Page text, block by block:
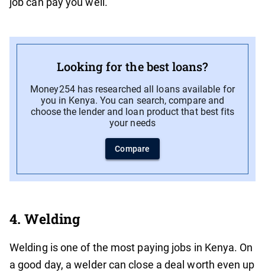
Looking for the best loans?
Money254 has researched all loans available for
you in Kenya. You can search, compare and
choose the lender and loan product that best fits
your needs
Compare
4. Welding
Welding is one of the most paying jobs in Kenya. On
a good day, a welder can close a deal worth even up